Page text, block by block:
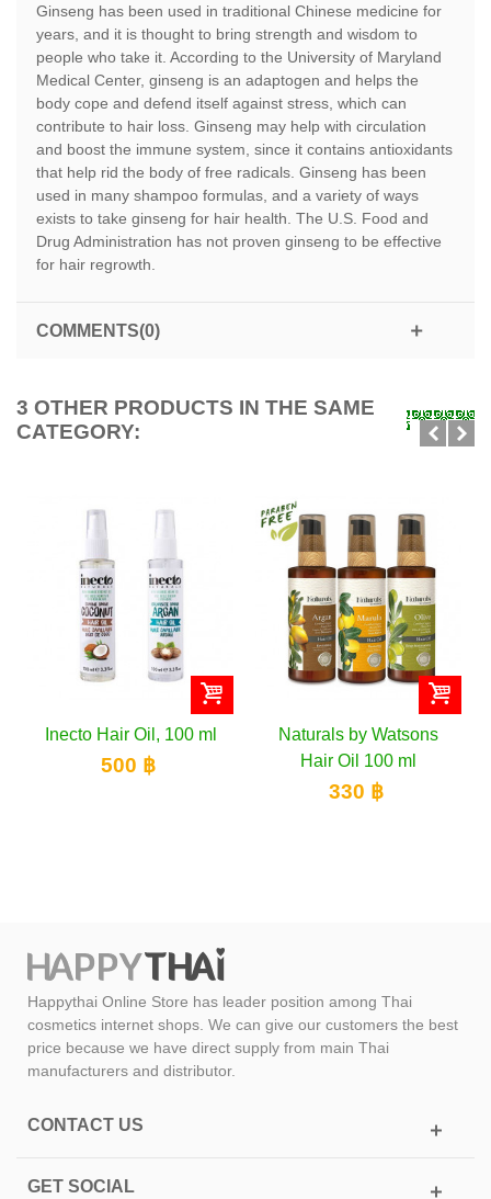
Ginseng has been used in traditional Chinese medicine for
years, and it is thought to bring strength and wisdom to
people who take it. According to the University of Maryland
Medical Center, ginseng is an adaptogen and helps the
body cope and defend itself against stress, which can
contribute to hair loss. Ginseng may help with circulation
and boost the immune system, since it contains antioxidants
that help rid the body of free radicals. Ginseng has been
used in many shampoo formulas, and a variety of ways
exists to take ginseng for hair health. The U.S. Food and
Drug Administration has not proven ginseng to be effective
for hair regrowth.
COMMENTS(0)
3 OTHER PRODUCTS IN THE SAME
CATEGORY:
Oil, 100 ml
Naturals by Watsons
Hair Oil 100 ml
Scalp
Happythai Online Store has leader position among Thai
cosmetics internet shops. We can give our customers the best
price because we have direct supply from main Thai
manufacturers and distributor.
CONTACT US
GET SOCIAL